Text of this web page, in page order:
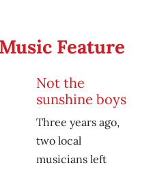
Music Feature
Not the
sunshine boys
Three years ago,
two local
musicians left